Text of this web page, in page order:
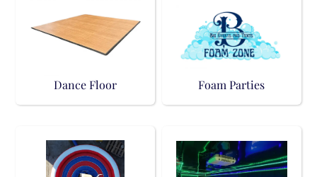
Dance Floor Foam Parties